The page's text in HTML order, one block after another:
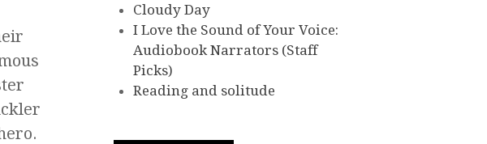
Cloudy Day
I Love the Sound of Your Voice:
Audiobook Narrators (Staff
Picks)
Reading and solitude